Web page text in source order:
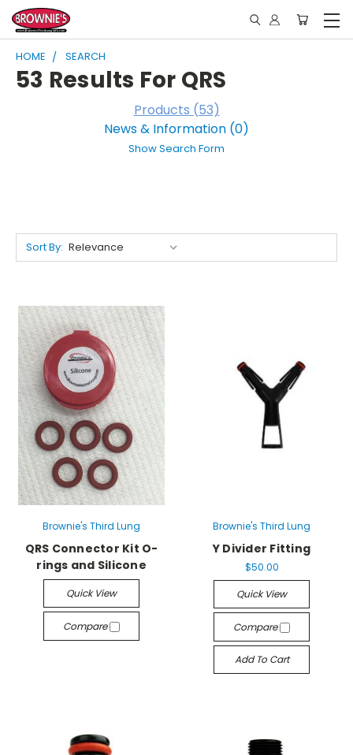
HOME SEARCH
53 Results For QRS
Products (53)
News & Information (0)
Show Search Form
Sort By:
Brownie's Third Lung
QRS Connector Kit O-
rings and Silicone
Quick View
Compare
Brownie's Third Lung
Y Divider Fitting
$50.00
Quick View
Compare
Add To Cart